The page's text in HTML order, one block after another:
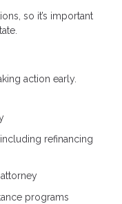
so it’s important
action early.
refinancing
programs